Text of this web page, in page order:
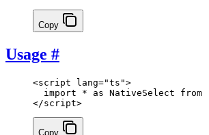
Copy
Usage #
<script lang="ts">
  import
* as NativeSelect from
</script>
Copy